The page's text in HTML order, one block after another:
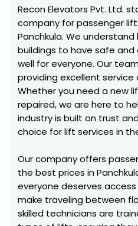
Recon Elevators Pvt. Ltd.
company for passenger
Panchkula. We
buildings to have safe
well for everyone. Our
providing excellent
Whether you need a new
repaired, we are here to
industry is built on trust
choice for lift services in
Our company offers
the best prices in
everyone deserves
make traveling between
skilled technicians are